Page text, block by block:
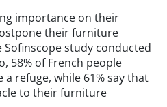
importance on their
their furniture
study conducted
58% of French people
refuge, while 61% say that
to their furniture